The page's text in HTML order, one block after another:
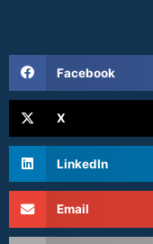
Facebook
X
LinkedIn
Email